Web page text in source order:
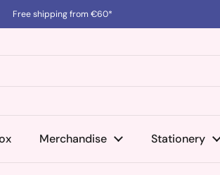
Free shipping from €60*
Merchandise Stationery